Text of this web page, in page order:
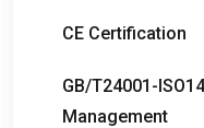
CE Certification
GB/T24001-
Management